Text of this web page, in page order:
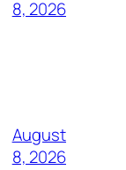
8, 2026
August
8, 2026